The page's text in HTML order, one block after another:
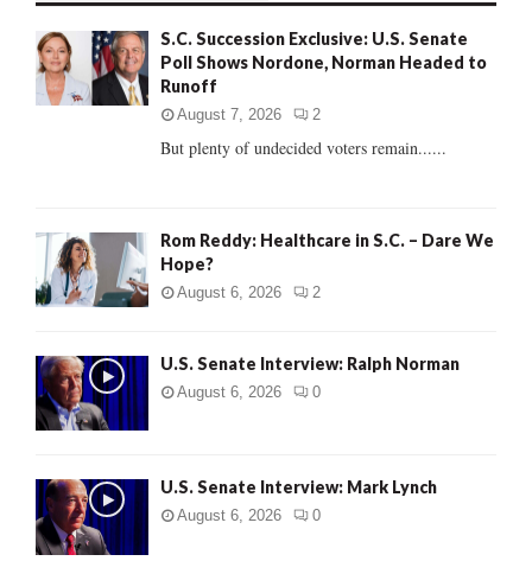
o
r
R
S.C. Succession Exclusive: U.S. Senate
Poll Shows Nordone, Norman Headed to
Runoff
August 7, 2026 2
But plenty of undecided voters remain......
Rom Reddy: Healthcare in S.C. – Dare We
Hope?
August 6, 2026 2
U.S. Senate Interview: Ralph Norman
August 6, 2026 0
U.S. Senate Interview: Mark Lynch
August 6, 2026 0